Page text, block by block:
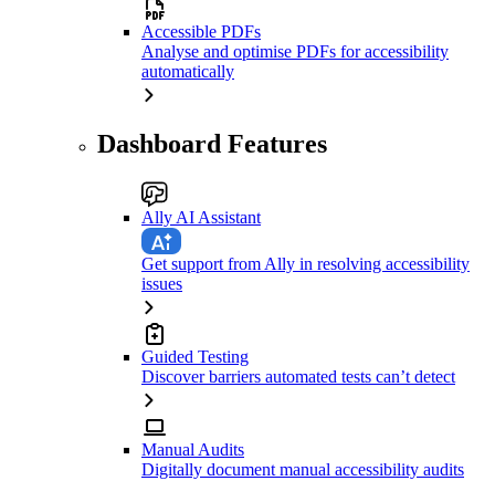
Accessible PDFs
Analyse and optimise PDFs for accessibility
automatically
Dashboard Features
Ally AI Assistant
Get support from Ally in resolving accessibility
issues
Guided Testing
Discover barriers automated tests can’t detect
Manual Audits
Digitally document manual accessibility audits